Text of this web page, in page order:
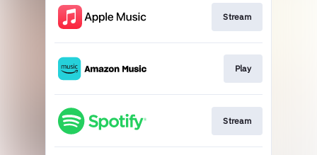
Stream
Play
Stream